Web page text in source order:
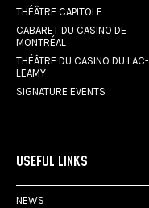
THÉÂTRE CAPITOLE
CABARET DU CASINO DE
MONTRÉAL
THÉÂTRE DU CASINO DU LAC-
LEAMY
SIGNATURE EVENTS
USEFUL LINKS
NEWS